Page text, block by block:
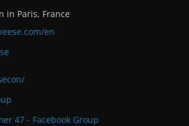
in Paris, France
en
47 - Facebook Group